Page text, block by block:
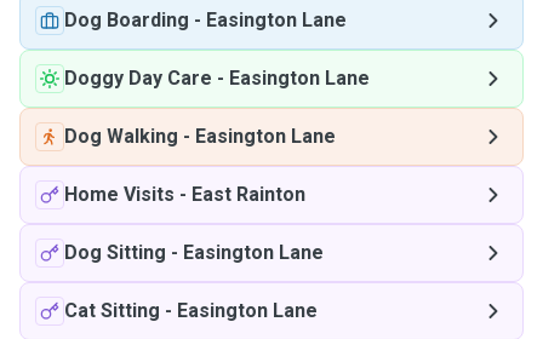
Dog Boarding - Easington Lane
Doggy Day Care - Easington Lane
Dog Walking - Easington Lane
Home Visits - East Rainton
Dog Sitting - Easington Lane
Cat Sitting - Easington Lane